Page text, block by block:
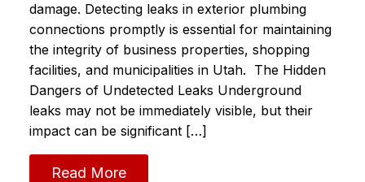
damage. Detecting leaks in exterior plumbing
connections promptly is essential for maintaining
the integrity of business properties, shopping
facilities, and municipalities in Utah. The Hidden
Dangers of Undetected Leaks Underground
leaks may not be immediately visible, but their
impact can be significant […]
Read More